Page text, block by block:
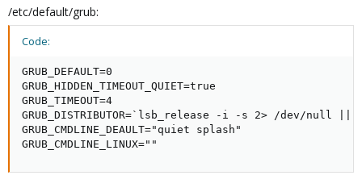
/etc/default/grub:
Code:
GRUB_DEFAULT=0
GRUB_HIDDEN_TIMEOUT_QUIET=true
GRUB_TIMEOUT=4
GRUB_DISTRIBUTOR=`lsb_release -i -s 2> /dev/null ||
GRUB_CMDLINE_DEAULT="quiet splash"
GRUB_CMDLINE_LINUX=""